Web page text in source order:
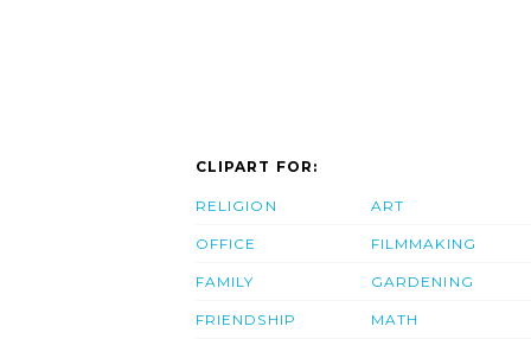
CLIPART FOR:
RELIGION
OFFICE
FAMILY
FRIENDSHIP
ART
FILMMAKING
GARDENING
MATH